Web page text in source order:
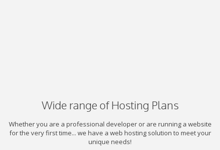
Wide range of Hosting Plans
Whether you are a professional developer or are running a website
for the very first time... we have a web hosting solution to meet your
unique needs!